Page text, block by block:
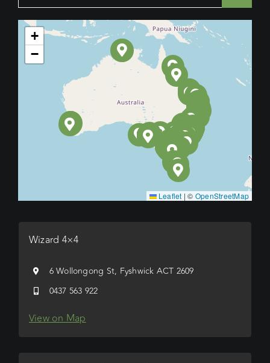
+
−
Leaflet | © OpenStreetMap
Wizard 4×4
6 Wollongong St, Fyshwick ACT 2609
0437 563 922
View on Map